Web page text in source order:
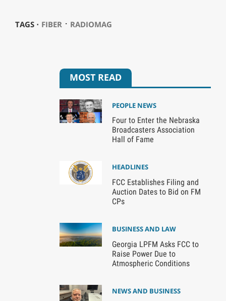
TAGS ⋅ FIBER⋅ RADIOMAG
MOST READ
PEOPLE NEWS
Four to Enter the Nebraska
Broadcasters Association
Hall of Fame
HEADLINES
FCC Establishes Filing and
Auction Dates to Bid on FM
CPs
BUSINESS AND LAW
Georgia LPFM Asks FCC to
Raise Power Due to
Atmospheric Conditions
NEWS AND BUSINESS